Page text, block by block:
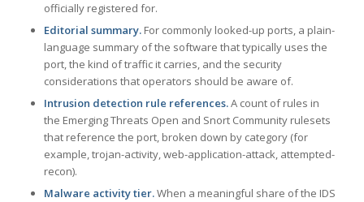
officially registered for.
Editorial summary.For commonly looked-up ports, a plain-
language summary of the software that typically uses the
port, the kind of traffic it carries, and the security
considerations that operators should be aware of.
Intrusion detection rule references.A count of rules in
the Emerging Threats Open and Snort Community rulesets
that reference the port, broken down by category (for
example, trojan-activity, web-application-attack, attempted-
recon).
Malware activity tier.When a meaningful share of the IDS